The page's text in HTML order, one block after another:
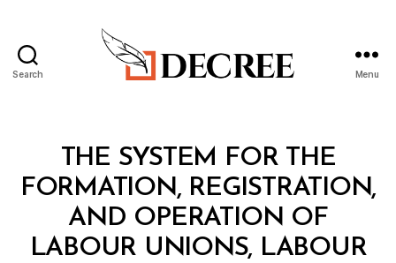
Search Menu
CategoriesTHE SYSTEM FOR THE
FORMATION, REGISTRATION,
AND OPERATION OF
LABOUR UNIONS, LABOUR